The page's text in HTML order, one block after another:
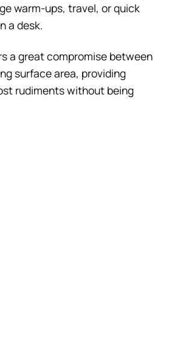
warm-ups, travel, or quick
a desk.
a great compromise between
surface area, providing
rudiments without being